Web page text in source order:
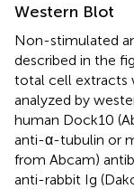
Western Blot
Non-stimulated
described in the
total cell extracts
analyzed by
human Dock10
anti-α-tubulin or
from Abcam)
anti-rabbit Ig